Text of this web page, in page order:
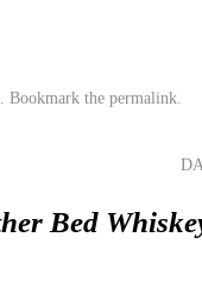
. Bookmark the permalink
Bed